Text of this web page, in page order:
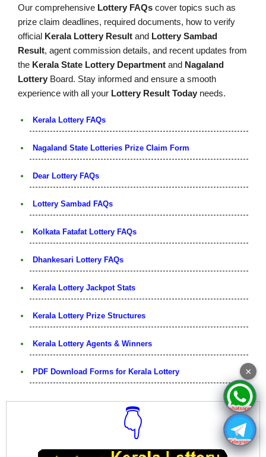
Our comprehensive Lottery FAQs cover topics such as
prize claim deadlines, required documents, how to verify
official Kerala Lottery Result and Lottery Sambad
Result, agent commission details, and recent updates from
the Kerala State Lottery Department and Nagaland
Lottery Board. Stay informed and ensure a smooth
experience with all your Lottery Result Today needs.
Kerala Lottery FAQs
Nagaland State Lotteries Prize Claim Form
Dear Lottery FAQs
Lottery Sambad FAQs
Kolkata Fatafat Lottery FAQs
Dhankesari Lottery FAQs
Kerala Lottery Jackpot Stats
Kerala Lottery Prize Structures
Kerala Lottery Agents & Winners
PDF Download Forms for Kerala Lottery
👇
×